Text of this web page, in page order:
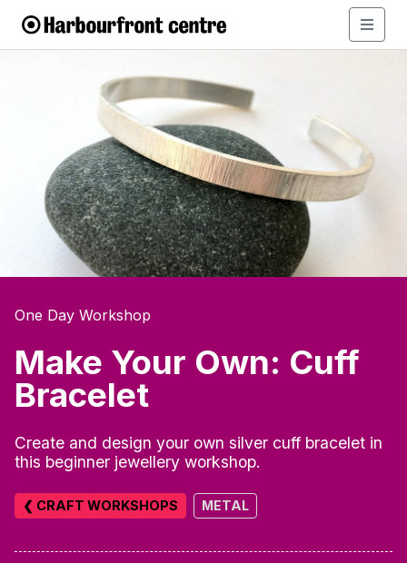
One Day Workshop
Make Your Own: Cuff
Bracelet
Create and design your own silver cuff bracelet in
this beginner jewellery workshop.
❮ CRAFT WORKSHOPS METAL